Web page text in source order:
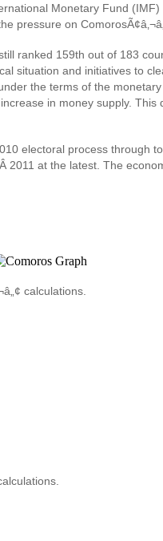
Monetary Fund
pressure on
ranked 159th out of 183
situation and initiatives to
the terms of the
in money supply.
electoral process through
2011 at the latest. The
calculations.